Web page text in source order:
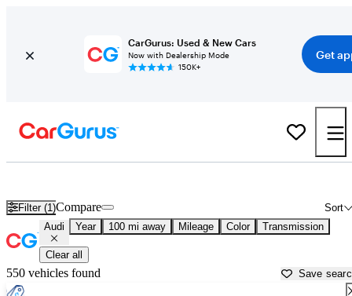
CarGurus: Used & New Cars
Now with Dealership Mode
150K+
Get
Filter (1) Sort
Compare
Audi Year 100 mi away Mileage Color Transmission
Clear all
550 vehicles found Save